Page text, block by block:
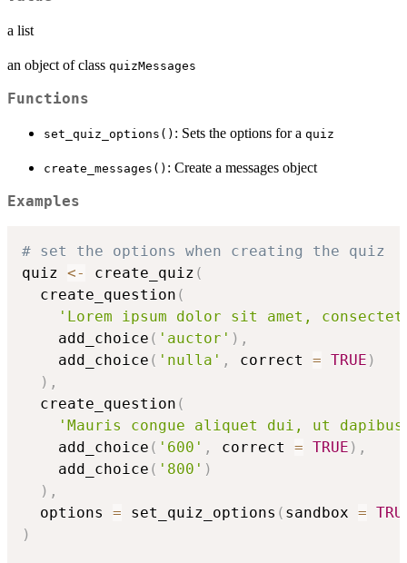
a list
an object of class quizMessages
Functions
set_quiz_options() : Sets the options for a quiz
create_messages() : Create a messages object
Examples
# set the options when creating the quiz
quiz <- create_quiz (
  create_question
(
'Lorem ipsum dolor sit amet,
    add_choice
( 'auctor' ) ,
    add_choice
( 'nulla' , correct = TRUE )
) ,
  create_question
(
'Mauris congue aliquet dui, ut
    add_choice
( '600' , correct = TRUE ) ,
    add_choice
( '800' )
) ,
  options
= set_quiz_options ( sandbox =
)